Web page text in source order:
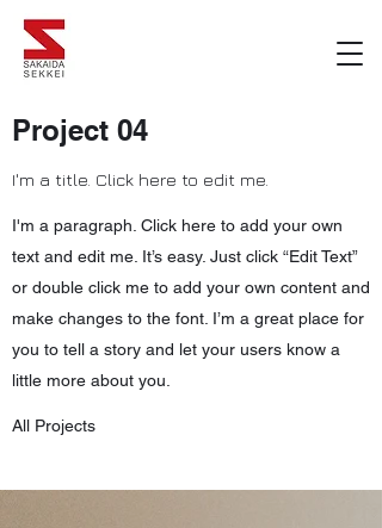
Project 04
I'm a title. Click here to edit me.
I'm a paragraph. Click here to add your own
text and edit me. It’s easy. Just click “Edit Text”
or double click me to add your own content and
make changes to the font. I’m a great place for
you to tell a story and let your users know a
little more about you.
All Projects